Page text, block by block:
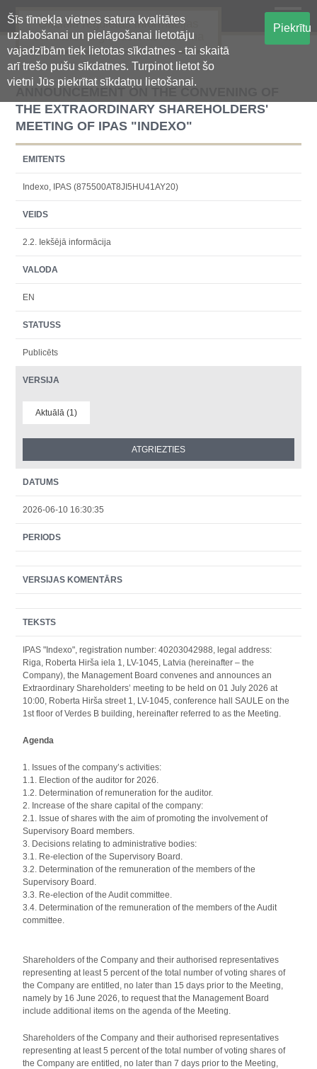
Šīs tīmekļa vietnes satura kvalitātes
uzlabošanai un pielāgošanai lietotāju
vajadzībām tiek lietotas sīkdatnes - tai skaitā
arī trešo pušu sīkdatnes. Turpinot lietot šo
vietni Jūs piekrītat sīkdatņu lietošanai.
Piekrītu
Oficiālā regulētās informācijas
centralizētā glabāšanas sistēma
ANNOUNCEMENT ON THE CONVENING OF
THE EXTRAORDINARY SHAREHOLDERS'
MEETING OF IPAS "INDEXO"
EMITENTS
Indexo, IPAS (875500AT8JI5HU41AY20)
VEIDS
2.2. Iekšējā informācija
VALODA
EN
STATUSS
Publicēts
VERSIJA
Aktuālā (1)
DATUMS
2026-06-10 16:30:35
PERIODS
VERSIJAS KOMENTĀRS
TEKSTS
IPAS "Indexo", registration number: 40203042988, legal address:
Riga, Roberta Hirša iela 1, LV-1045, Latvia (hereinafter – the
Company), the Management Board convenes and announces an
Extraordinary Shareholders’ meeting to be held on 01 July 2026 at
10:00, Roberta Hirša street 1, LV-1045, conference hall SAULE on the
1st floor of Verdes B building, hereinafter referred to as the Meeting.
Agenda
1. Issues of the company’s activities:
1.1. Election of the auditor for 2026.
1.2. Determination of remuneration for the auditor.
2. Increase of the share capital of the company:
2.1. Issue of shares with the aim of promoting the involvement of
Supervisory Board members.
3. Decisions relating to administrative bodies:
3.1. Re-election of the Supervisory Board.
3.2. Determination of the remuneration of the members of the
Supervisory Board.
3.3. Re-election of the Audit committee.
3.4. Determination of the remuneration of the members of the Audit
committee.
Shareholders of the Company and their authorised representatives
representing at least 5 percent of the total number of voting shares of
the Company are entitled, no later than 15 days prior to the Meeting,
namely by 16 June 2026, to request that the Management Board
include additional items on the agenda of the Meeting.
Shareholders of the Company and their authorised representatives
representing at least 5 percent of the total number of voting shares of
the Company are entitled, no later than 7 days prior to the Meeting,